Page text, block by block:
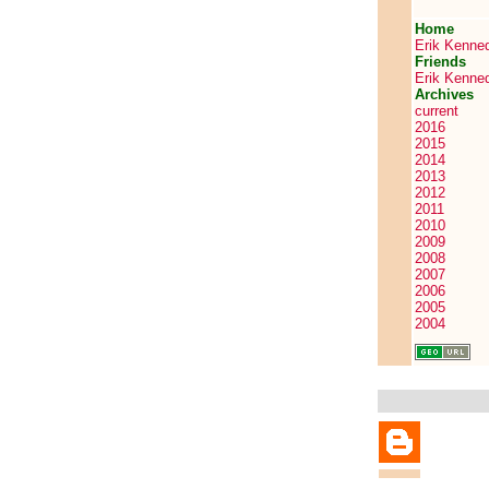
Home
Erik
Friends
Erik
Archives
current
2016
2015
2014
2013
2012
2011
2010
2009
2008
2007
2006
2005
2004